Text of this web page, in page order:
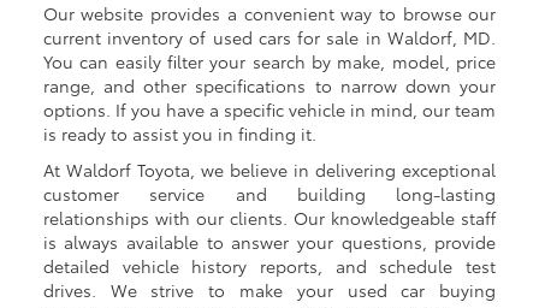
Our website provides a convenient way to browse our
current inventory of used cars for sale in Waldorf, MD.
You can easily filter your search by make, model, price
range, and other specifications to narrow down your
options. If you have a specific vehicle in mind, our team
is ready to assist you in finding it.
At Waldorf Toyota, we believe in delivering exceptional
customer service and building long-lasting
relationships with our clients. Our knowledgeable staff
is always available to answer your questions, provide
detailed vehicle history reports, and schedule test
drives. We strive to make your used car buying